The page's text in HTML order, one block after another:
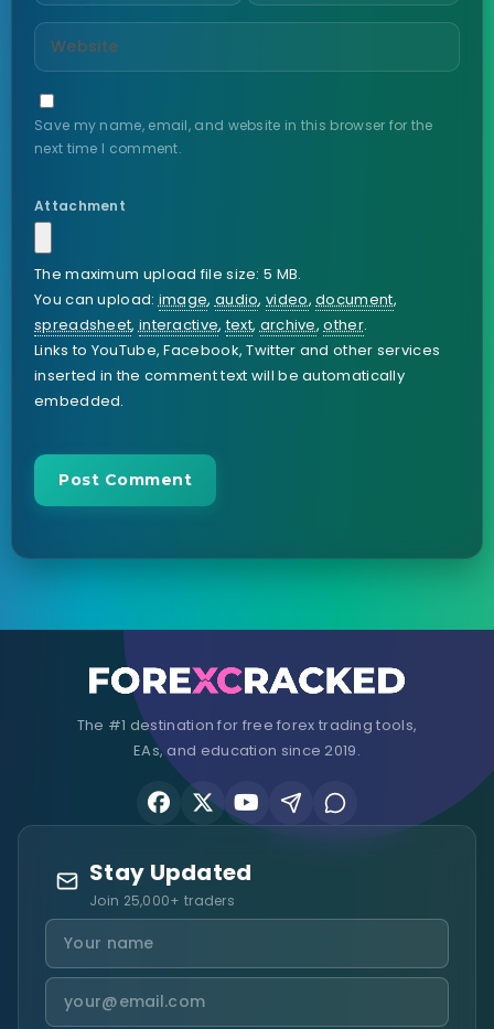
Save my name, email, and website in this browser for the
next time I comment.
Attachment
The maximum upload file size: 5 MB.
You can upload:image, audio,video,document,
spreadsheet,interactive,text,archive,other.
Links to YouTube, Facebook, Twitter and other services
inserted in the comment text will be automatically
embedded.
The #1 destination for free forex trading tools,
EAs, and education since 2019.
Stay Updated
Join 25,000+ traders